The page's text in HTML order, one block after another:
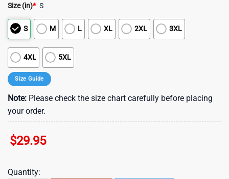
Size (in)* S
S M L XL 2XL 3XL
4XL 5XL
Size Guide
Note: Please check the size chart carefully before placing
your order.
$29.95
Quantity: